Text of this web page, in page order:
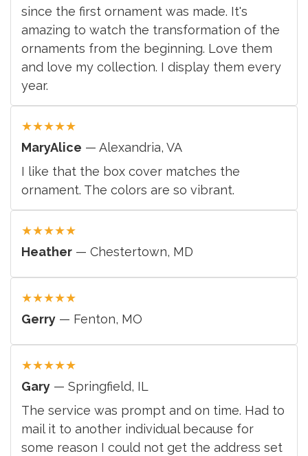
since the first ornament was made. It's
amazing to watch the transformation of the
ornaments from the beginning. Love them
and love my collection. I display them every
year.
★★★★★
MaryAlice — Alexandria, VA
I like that the box cover matches the
ornament. The colors are so vibrant.
★★★★★
Heather — Chestertown, MD
★★★★★
Gerry — Fenton, MO
★★★★★
Gary — Springfield, IL
The service was prompt and on time. Had to
mail it to another individual because for
some reason I could not get the address set